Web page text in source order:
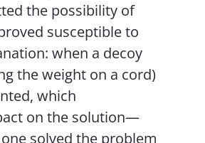
the possibility of
susceptible to
when a decoy
the weight on a cord)
which
on the solution—
solved the problem